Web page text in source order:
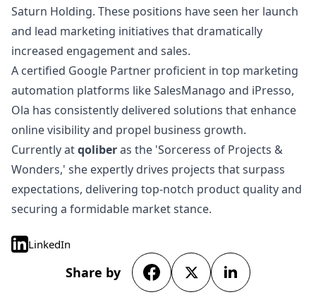
Saturn Holding. These positions have seen her launch
and lead marketing initiatives that dramatically
increased engagement and sales.
A certified Google Partner proficient in top marketing
automation platforms like SalesManago and iPresso,
Ola has consistently delivered solutions that enhance
online visibility and propel business growth.
Currently atqoliberas the 'Sorceress of Projects &
Wonders,' she expertly drives projects that surpass
expectations, delivering top-notch product quality and
securing a formidable market stance.
LinkedIn
Share by